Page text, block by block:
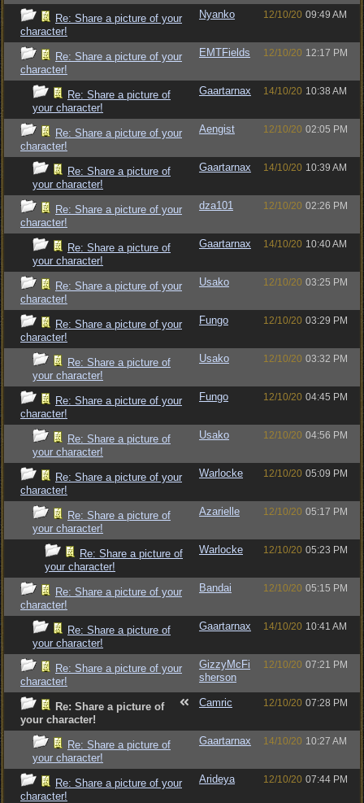
Re: Share a picture of your
character!
Nyanko 12/10/20 09:49 AM
Re: Share a picture of your
character!
EMTFields 12/10/20 12:17 PM
Re: Share a picture of
your character!
Gaartarnax 14/10/20 10:38 AM
Re: Share a picture of your
character!
Aengist 12/10/20 02:05 PM
Re: Share a picture of
your character!
Gaartarnax 14/10/20 10:39 AM
Re: Share a picture of your
character!
dza101 12/10/20 02:26 PM
Re: Share a picture of
your character!
Gaartarnax 14/10/20 10:40 AM
Re: Share a picture of your
character!
Usako 12/10/20 03:25 PM
Re: Share a picture of your
character!
Fungo 12/10/20 03:29 PM
Re: Share a picture of
your character!
Usako 12/10/20 03:32 PM
Re: Share a picture of your
character!
Fungo 12/10/20 04:45 PM
Re: Share a picture of
your character!
Usako 12/10/20 04:56 PM
Re: Share a picture of your
character!
Warlocke 12/10/20 05:09 PM
Re: Share a picture of
your character!
Azarielle 12/10/20 05:17 PM
Re: Share a picture of
your character!
Warlocke 12/10/20 05:23 PM
Re: Share a picture of your
character!
Bandai 12/10/20 05:15 PM
Re: Share a picture of
your character!
Gaartarnax 14/10/20 10:41 AM
Re: Share a picture of your
character!
GizzyMcFi
sherson
12/10/20 07:21 PM
Re: Share a picture of
your character!
Camric 12/10/20 07:28 PM
Re: Share a picture of
your character!
Gaartarnax 14/10/20 10:27 AM
Re: Share a picture of your
character!
Arideya 12/10/20 07:44 PM